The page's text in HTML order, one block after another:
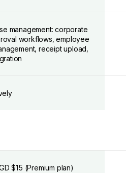
management: corporate
workflows, employee
receipt upload,
$15 (Premium plan)